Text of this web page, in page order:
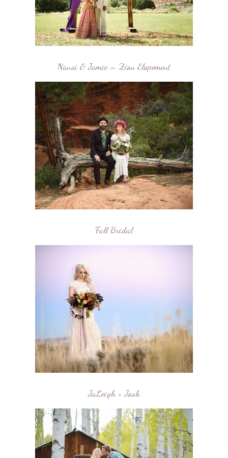
Nansi & Jamie – Zion Elopement
Fall Bridal
JaLeigh + Josh